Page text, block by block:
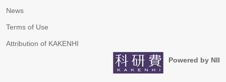
News
Terms of Use
Attribution of KAKENHI
Powered by NII